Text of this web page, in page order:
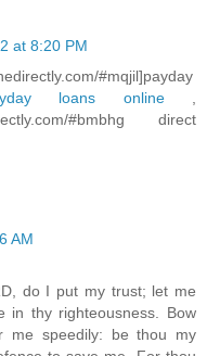
at 8:20 PM
#mqjil]payday
loans online,
#bmbhg direct
AM
do I put my trust; let me
in thy righteousness. Bow
me speedily: be thou my